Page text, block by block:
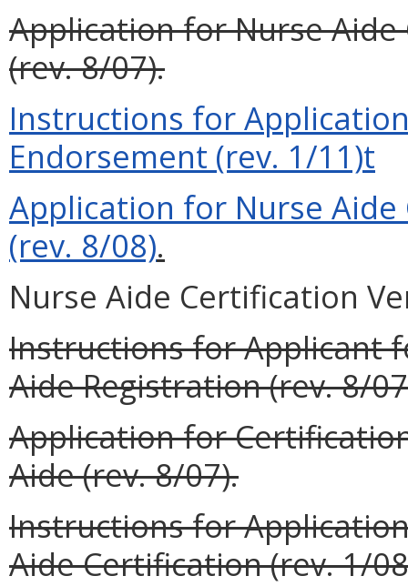
Application for Nurse
(rev. 8/07).
Instructions for
Endorsement (rev. 1/11)t
Application for Nurse
(rev. 8/08).
Nurse Aide Certification
Instructions for Applicant
Aide Registration (rev. 8/
Application for
Aide (rev. 8/07).
Instructions for
Aide Certification (rev. 1/